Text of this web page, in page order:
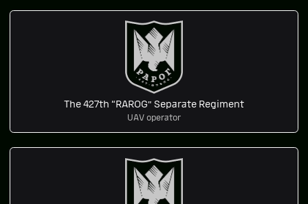
The 427th “RAROG” Separate Regiment
UAV operator